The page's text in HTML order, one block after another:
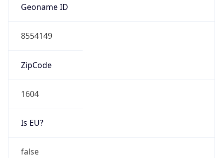
Geoname ID
8554149
ZipCode
1604
Is EU?
false